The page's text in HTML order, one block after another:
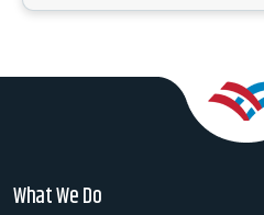
What We Do